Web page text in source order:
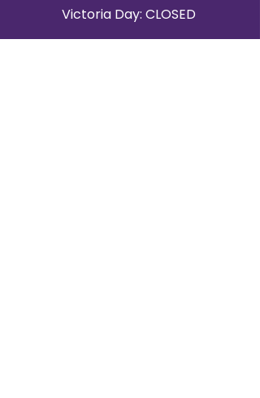
Victoria Day: CLOSED